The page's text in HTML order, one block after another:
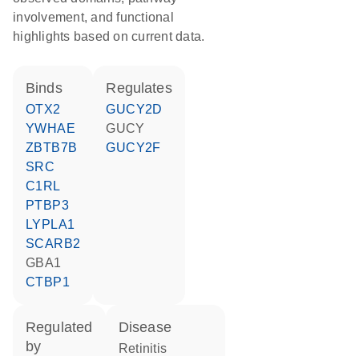
involvement, and functional
highlights based on current data.
binds
OTX2
YWHAE
ZBTB7B
SRC
C1RL
PTBP3
LYPLA1
SCARB2
GBA1
CTBP1
regulates
GUCY2D
GUCY
GUCY2F
regulated
by
disease
retinitis